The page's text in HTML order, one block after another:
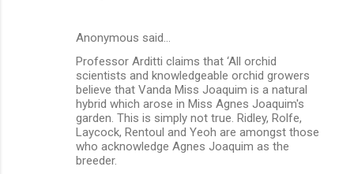
Anonymous said…
Professor Arditti claims that ‘All orchid
scientists and knowledgeable orchid growers
believe that Vanda Miss Joaquim is a natural
hybrid which arose in Miss Agnes Joaquim's
garden. This is simply not true. Ridley, Rolfe,
Laycock, Rentoul and Yeoh are amongst those
who acknowledge Agnes Joaquim as the
breeder.